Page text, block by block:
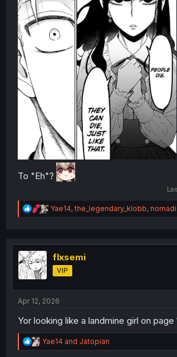
To "Eh"?
R
e
t
o
n
Yae14,the_legendary_klobb,
flxsemi
VIP
Apr 12, 2026
Yor looking like a landmine girl on page
R
e
Yae14 and Jatopian